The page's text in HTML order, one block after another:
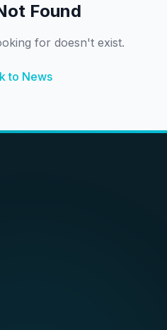
Found
for doesn't exist.
to News